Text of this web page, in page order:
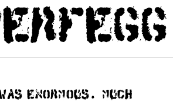
enormous. Much